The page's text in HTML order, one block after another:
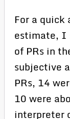
For a
estimate, I
of PRs in
subjective
PRs, 14
10 were
interpreter